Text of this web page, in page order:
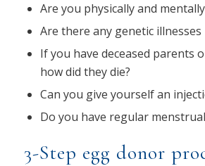
Are you physically and
Are there any genetic
If you have deceased parents
how did they die?
Can you give yourself an
Do you have regular menstrual
3-Step egg donor